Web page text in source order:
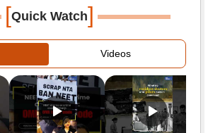
[Quick Watch]
Videos